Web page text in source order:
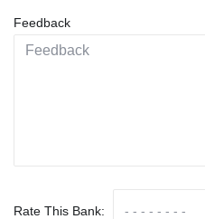
Feedback
Rate This Bank: